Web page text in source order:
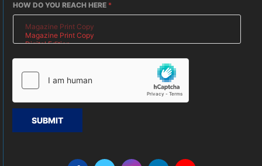
HOW DO YOU REACH HERE *
SUBMIT